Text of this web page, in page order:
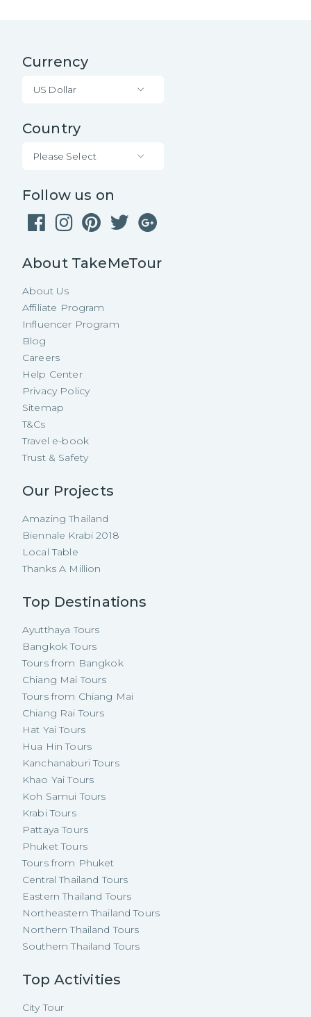
Currency
US Dollar
Country
Please Select
Follow us on
About TakeMeTour
About Us
Affiliate Program
Influencer Program
Blog
Careers
Help Center
Privacy Policy
Sitemap
T&Cs
Travel e-book
Trust & Safety
Our Projects
Amazing Thailand
Biennale Krabi 2018
Local Table
Thanks A Million
Top Destinations
Ayutthaya Tours
Bangkok Tours
Tours from Bangkok
Chiang Mai Tours
Tours from Chiang Mai
Chiang Rai Tours
Hat Yai Tours
Hua Hin Tours
Kanchanaburi Tours
Khao Yai Tours
Koh Samui Tours
Krabi Tours
Pattaya Tours
Phuket Tours
Tours from Phuket
Central Thailand Tours
Eastern Thailand Tours
Northeastern Thailand Tours
Northern Thailand Tours
Southern Thailand Tours
Top Activities
City Tour